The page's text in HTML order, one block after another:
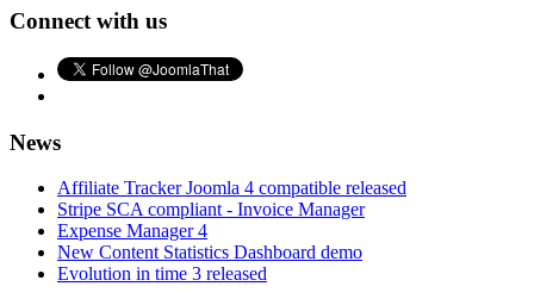
Connect with us
News
Affiliate Tracker Joomla 4 compatible released
Stripe SCA compliant - Invoice Manager
Expense Manager 4
New Content Statistics Dashboard demo
Evolution in time 3 released